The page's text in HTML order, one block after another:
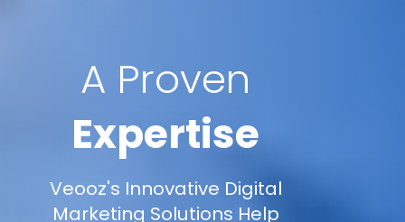
A Proven
Expertise
Veooz's Innovative Digital
Marketing Solutions Help